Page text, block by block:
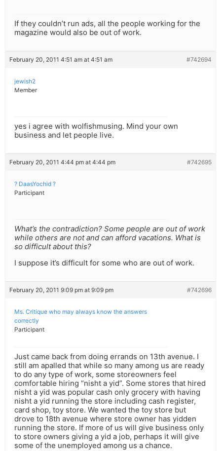
If they couldn’t run ads, all the people working for the
magazine would also be out of work.
February 20, 2011 4:51 am at 4:51 am #742694
jewish2
Member
yes i agree with wolfishmusing. Mind your own
business and let people live.
February 20, 2011 4:44 pm at 4:44 pm #742695
? DaasYochid ?
Participant
What’s the contradiction? Some people are out of work
while others are not and can afford vacations. What is
so difficult about this?
I suppose it’s difficult for some who are out of work.
February 20, 2011 9:09 pm at 9:09 pm #742696
Ms. Critique who may always know the answers
correctly
Participant
Just came back from doing errands on 13th avenue. I
still am apalled that while so many among us are ready
to do any type of work, some storeowners feel
comfortable hiring “nisht a yid”. Some stores that hired
nisht a yid was popular cash only grocery with having
nisht a yid running the store including cash register,
card shop, toy store. We wanted the toy store but
drove to 18th avenue where store owner has yidden
running the store. If more of us will give business only
to store owners giving a yid a job, perhaps it will give
some of the unemployed among us a chance.